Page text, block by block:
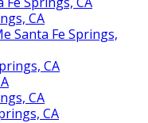
CA
Santa Fe Springs,
CA
CA
CA